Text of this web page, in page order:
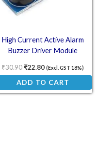
High Current Active Alarm
Buzzer Driver Module
₹30.90₹22.80 (Excl. GST 18%)
ADD TO CART